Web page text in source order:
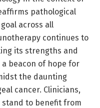
pathological
across all
continues to
its strengths and
beacon of hope for
the daunting
cancer. Clinicians,
to benefit from